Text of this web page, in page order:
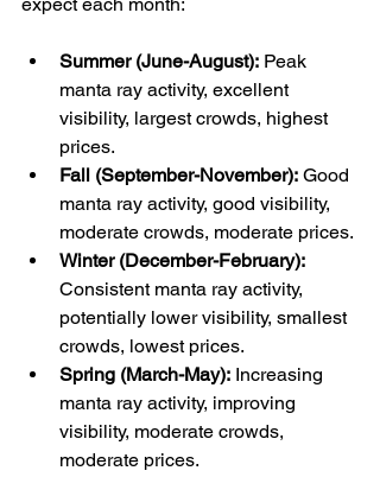
Summer (June-August): Peak
manta ray activity, excellent
visibility, largest crowds, highest
prices.
Fall (September-November): Good
manta ray activity, good visibility,
moderate crowds, moderate prices.
Winter (December-February):
Consistent manta ray activity,
potentially lower visibility, smallest
crowds, lowest prices.
Spring (March-May): Increasing
manta ray activity, improving
visibility, moderate crowds,
moderate prices.